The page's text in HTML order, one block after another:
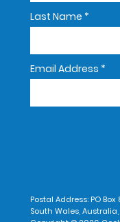
Last Name *
Email Address *
Postal Address: PO Box
South Wales,